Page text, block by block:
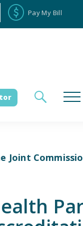
Pay My Bill
Portal
Joint